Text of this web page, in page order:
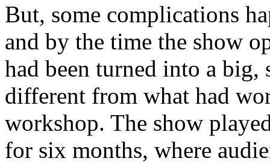
But, some complications
and by the time the show
had been turned into a
different from what had
workshop. The show
for six months, where